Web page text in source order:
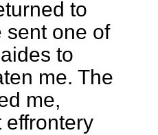
to
sent one of
to
me. The
me,
effrontery